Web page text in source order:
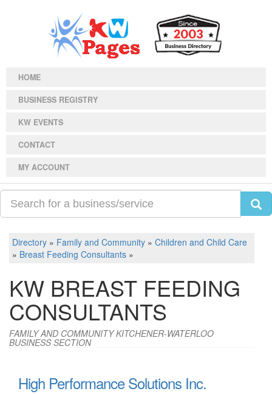
HOME
BUSINESS REGISTRY
KW EVENTS
CONTACT
MY ACCOUNT
Directory » Family and Community » Children and Child Care
» Breast Feeding Consultants »
KW BREAST FEEDING
CONSULTANTS
FAMILY AND COMMUNITY KITCHENER-WATERLOO
BUSINESS SECTION
High Performance Solutions Inc.